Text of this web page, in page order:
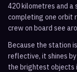
420 kilometres and a
completing one orbit
crew on board see
Because the station
reflective, it shines
the brightest objects